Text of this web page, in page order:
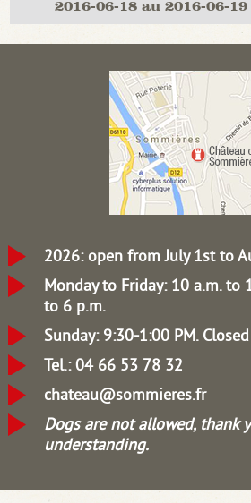
2016-06-18 au 2016-06-19
2026: open from July 1st to
Monday to Friday: 10 a.m. to
to 6 p.m.
Sunday: 9:30-1:00 PM.
Tel.: 04 66 53 78 32
chateau@sommieres.fr
Dogs are not allowed, thank
understanding.